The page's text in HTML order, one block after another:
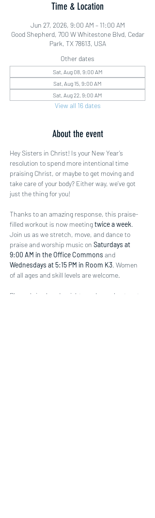
Time & Location
Jun 27, 2026, 9:00 AM – 11:00 AM
Good Shepherd, 700 W Whitestone Blvd, Cedar
Park, TX 78613, USA
Other dates
Sat, Aug 08, 9:00 AM
Sat, Aug 15, 9:00 AM
Sat, Aug 22, 9:00 AM
View all 16 dates
About the event
Hey Sisters in Christ! Is your New Year’s
resolution to spend more intentional time
praising Christ, or maybe to get moving and
take care of your body? Either way, we’ve got
just the thing for you!
Thanks to an amazing response, this praise-
filled workout is now meeting twice a week.
Join us as we stretch, move, and dance to
praise and worship music on Saturdays at
9:00 AM in the Office Commons and
Wednesdays at 5:15 PM in Room K3. Women
of all ages and skill levels are welcome.
Please bring hand weights and a workout mat